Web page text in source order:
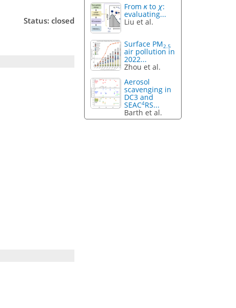
Status: closed
Fromκ to χ:
evaluating...
Liu et al.
Surface PM2.5
air pollution in
2022...
Zhou et al.
Aerosol
scavenging in
DC3 and
SEAC4RS...
Barth et al.